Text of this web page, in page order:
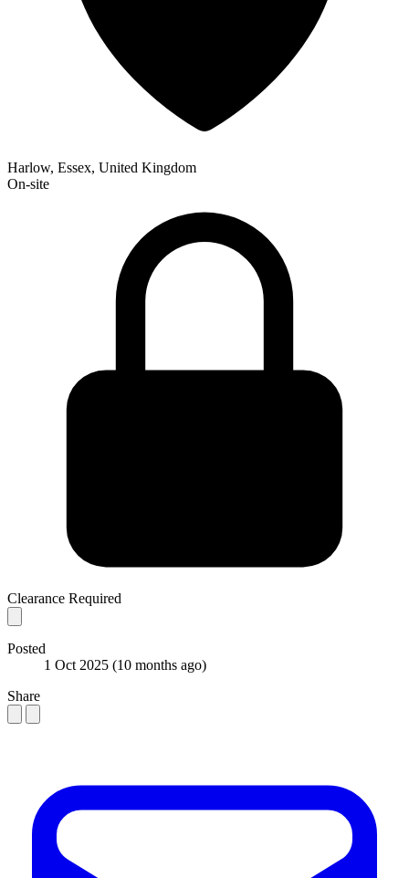
Harlow, Essex, United Kingdom
On-site
Clearance Required
Posted
1 Oct 2025 (10 months ago)
Share